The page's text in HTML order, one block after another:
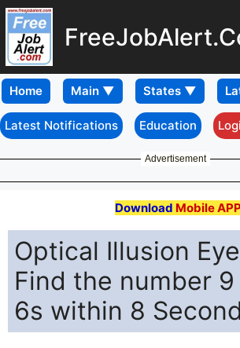
Home
Latest Notifications Education
Advertisement
Download Mobile APP
Optical Illusion
Find the number 9
6s within 8